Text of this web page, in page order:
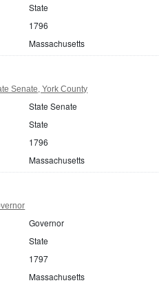
State
1796
Massachusetts
Senate, York County
State Senate
State
1796
Massachusetts
Governor
State
1797
Massachusetts